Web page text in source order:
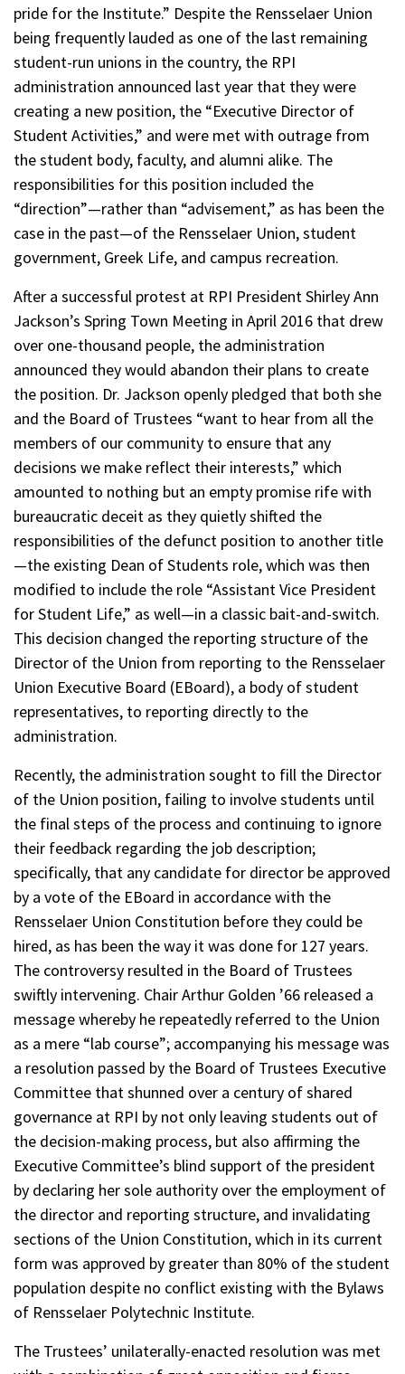
pride for the Institute.” Despite the Rensselaer Union
being frequently lauded as one of the last remaining
student-run unions in the country, the RPI
administration announced last year that they were
creating a new position, the “Executive Director of
Student Activities,” and were met with outrage from
the student body, faculty, and alumni alike. The
responsibilities for this position included the
“direction”—rather than “advisement,” as has been the
case in the past—of the Rensselaer Union, student
government, Greek Life, and campus recreation.
After a successful protest at RPI President Shirley Ann
Jackson’s Spring Town Meeting in April 2016 that drew
over one-thousand people, the administration
announced they would abandon their plans to create
the position. Dr. Jackson openly pledged that both she
and the Board of Trustees “want to hear from all the
members of our community to ensure that any
decisions we make reflect their interests,” which
amounted to nothing but an empty promise rife with
bureaucratic deceit as they quietly shifted the
responsibilities of the defunct position to another title
—the existing Dean of Students role, which was then
modified to include the role “Assistant Vice President
for Student Life,” as well—in a classic bait-and-switch.
This decision changed the reporting structure of the
Director of the Union from reporting to the Rensselaer
Union Executive Board (EBoard), a body of student
representatives, to reporting directly to the
administration.
Recently, the administration sought to fill the Director
of the Union position, failing to involve students until
the final steps of the process and continuing to ignore
their feedback regarding the job description;
specifically, that any candidate for director be approved
by a vote of the EBoard in accordance with the
Rensselaer Union Constitution before they could be
hired, as has been the way it was done for 127 years.
The controversy resulted in the Board of Trustees
swiftly intervening. Chair Arthur Golden ’66 released a
message whereby he repeatedly referred to the Union
as a mere “lab course”; accompanying his message was
a resolution passed by the Board of Trustees Executive
Committee that shunned over a century of shared
governance at RPI by not only leaving students out of
the decision-making process, but also affirming the
Executive Committee’s blind support of the president
by declaring her sole authority over the employment of
the director and reporting structure, and invalidating
sections of the Union Constitution, which in its current
form was approved by greater than 80% of the student
population despite no conflict existing with the Bylaws
of Rensselaer Polytechnic Institute.
The Trustees’ unilaterally-enacted resolution was met